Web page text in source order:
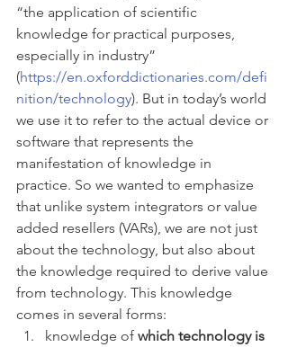
“the application of scientific
knowledge for practical purposes,
especially in industry”
(https://en.oxforddictionaries.com/defi
nition/technology). But in today’s world
we use it to refer to the actual device or
software that represents the
manifestation of knowledge in
practice. So we wanted to emphasize
that unlike system integrators or value
added resellers (VARs), we are not just
about the technology, but also about
the knowledge required to derive value
from technology. This knowledge
comes in several forms:
knowledge of which technology is